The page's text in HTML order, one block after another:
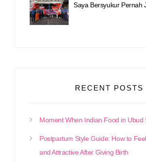
Saya Bersyukur Pernah
RECENT POSTS
Moment When Indian Food in Ubud
Postpartum Style Guide: How to
and Attractive After Giving Birth